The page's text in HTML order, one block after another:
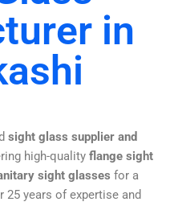
in
sight glass supplier and
high-quality flange sight
sight glasses for a
years of expertise and